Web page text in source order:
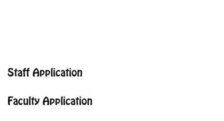
Staff Application
Faculty Application